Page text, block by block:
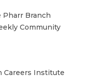
Branch
Community
Careers Institute